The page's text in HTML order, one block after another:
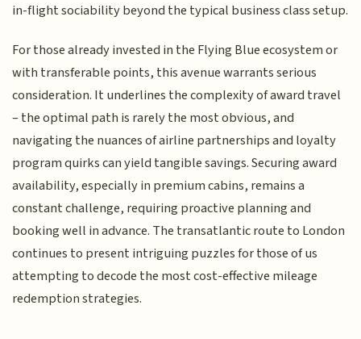
in-flight sociability beyond the typical business class setup.
For those already invested in the Flying Blue ecosystem or
with transferable points, this avenue warrants serious
consideration. It underlines the complexity of award travel
– the optimal path is rarely the most obvious, and
navigating the nuances of airline partnerships and loyalty
program quirks can yield tangible savings. Securing award
availability, especially in premium cabins, remains a
constant challenge, requiring proactive planning and
booking well in advance. The transatlantic route to London
continues to present intriguing puzzles for those of us
attempting to decode the most cost-effective mileage
redemption strategies.